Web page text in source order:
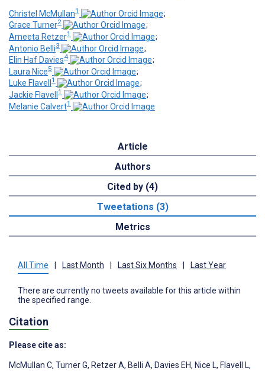
Christel McMullan1
;
Grace Turner2
;
Ameeta Retzer1
;
Antonio Belli3
;
Elin Haf Davies4
;
Laura Nice5
;
Luke Flavell 1
;
Jackie Flavell 1
;
Melanie Calvert1
Article
Authors
Cited by (4)
Tweetations (3)
Metrics
All Time Last Month Last Six Months Last Year
There are currently no tweets available for this article within
the specified range.
Citation
Please cite as:
McMullan C, Turner G, Retzer A, Belli A, Davies EH, Nice L, Flavell L,